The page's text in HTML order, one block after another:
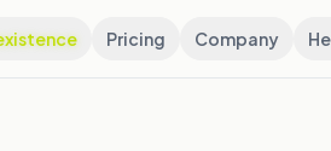
Pricing Company